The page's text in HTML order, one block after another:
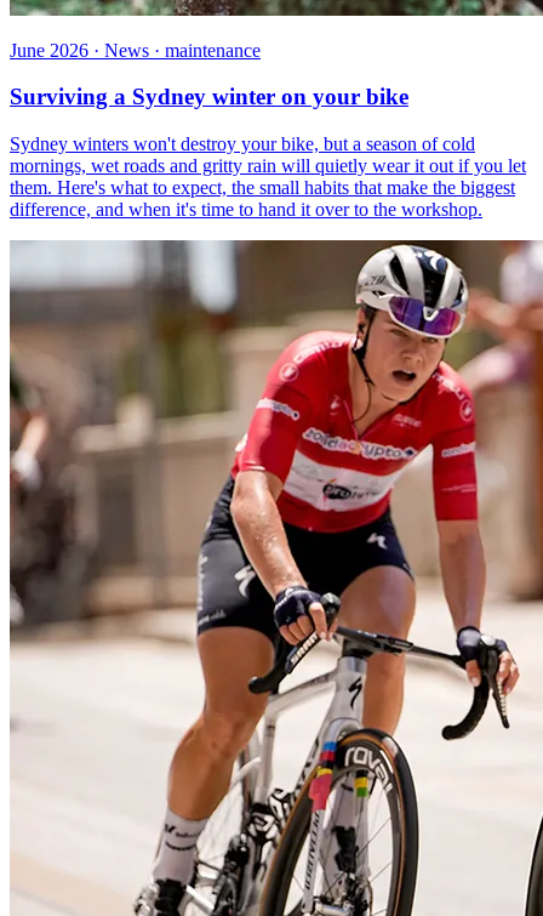
June 2026 · News · maintenance
Surviving a Sydney winter on your bike
Sydney winters won't destroy your bike, but a season of cold
mornings, wet roads and gritty rain will quietly wear it out if you let
them. Here's what to expect, the small habits that make the biggest
difference, and when it's time to hand it over to the workshop.